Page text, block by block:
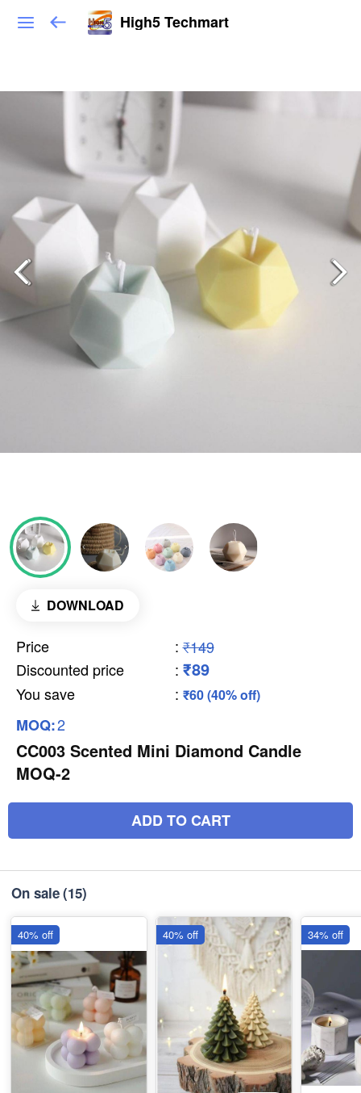
High5 Techmart
DOWNLOAD
Price : ₹149
Discounted price
: ₹89
You save : ₹60 (40% off)
MOQ:2
CC003 Scented Mini Diamond Candle
MOQ-2
ADD TO CART
On sale(15)
40% off 40% off 34% off